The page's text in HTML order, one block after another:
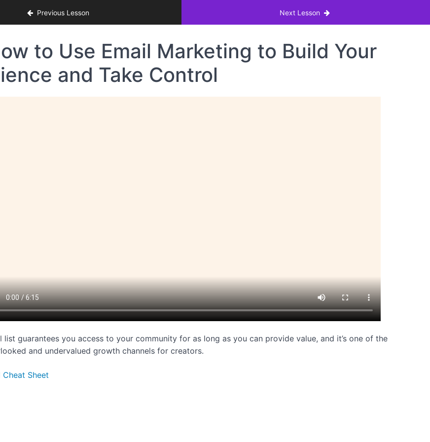
Previous Lesson Next Lesson
to Use Email Marketing to Build Your
and Take Control
list guarantees you access to your community for as long as you can provide value, and it’s one of the
and undervalued growth channels for creators.
Sheet